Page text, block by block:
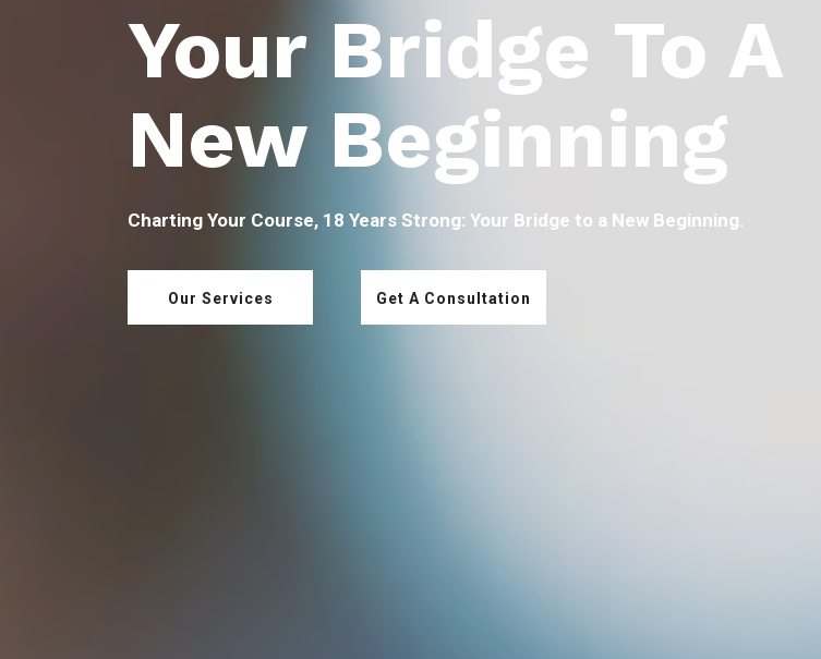
Your Bridge To A
New Beginning
Charting Your Course, 18 Years Strong: Your Bridge to a New Beginning.
Our Services Get A Consultation